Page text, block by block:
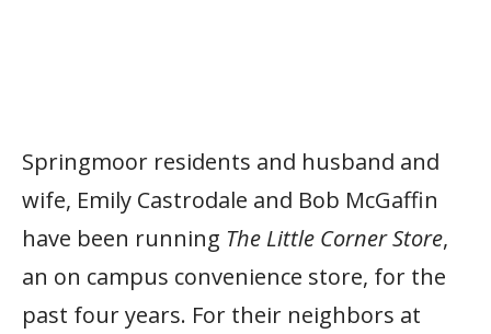
Springmoor residents and husband and
wife, Emily Castrodale and Bob McGaffin
have been running The Little Corner Store,
an on campus convenience store, for the
past four years. For their neighbors at